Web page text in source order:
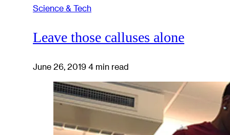
Science & Tech
Leave those calluses alone
June 26, 2019 4 min read